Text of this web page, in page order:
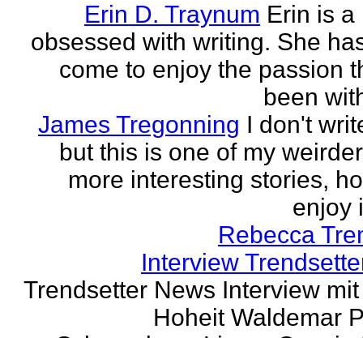
Erin D. Traynum Erin is a
obsessed with writing. She
come to enjoy the passion
been
James Tregonning I don't
but this is one of my
more interesting stories,
enjoy
Rebecca
Interview
Trendsetter News Interview
Hoheit Waldemar